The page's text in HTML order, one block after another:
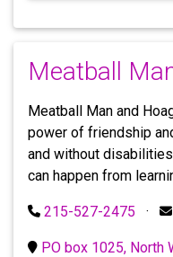
Meatball
Meatball Man and
power of friendship
and without
can happen from
215-527-2475 ·
PO box 1025, North